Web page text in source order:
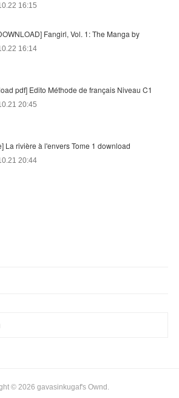
16:15
Fangirl, Vol. 1: The Manga by
16:14
pdf] Edito Méthode de français Niveau C1
20:45
La rivière à l'envers Tome 1 download
20:44
© 2026 gavasinkugaf's Ownd .